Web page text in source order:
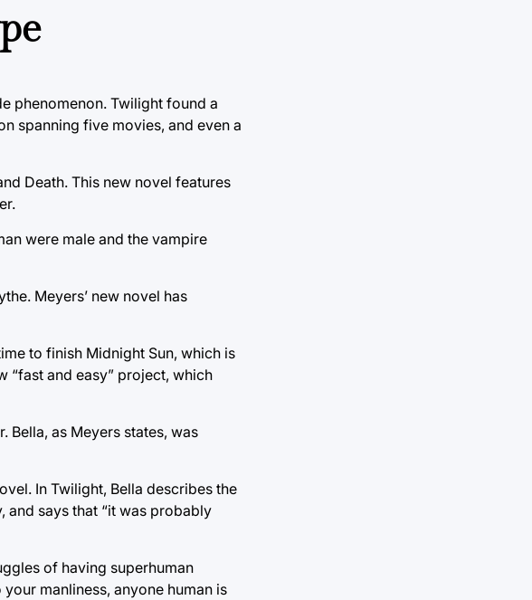
phenomenon. Twilight found a
spanning five movies, and even a
Death. This new novel features
were male and the vampire
Meyers’ new novel has
to finish Midnight Sun, which is
“fast and easy” project, which
Bella, as Meyers states, was
In Twilight, Bella describes the
and says that “it was probably
of having superhuman
manliness, anyone human is